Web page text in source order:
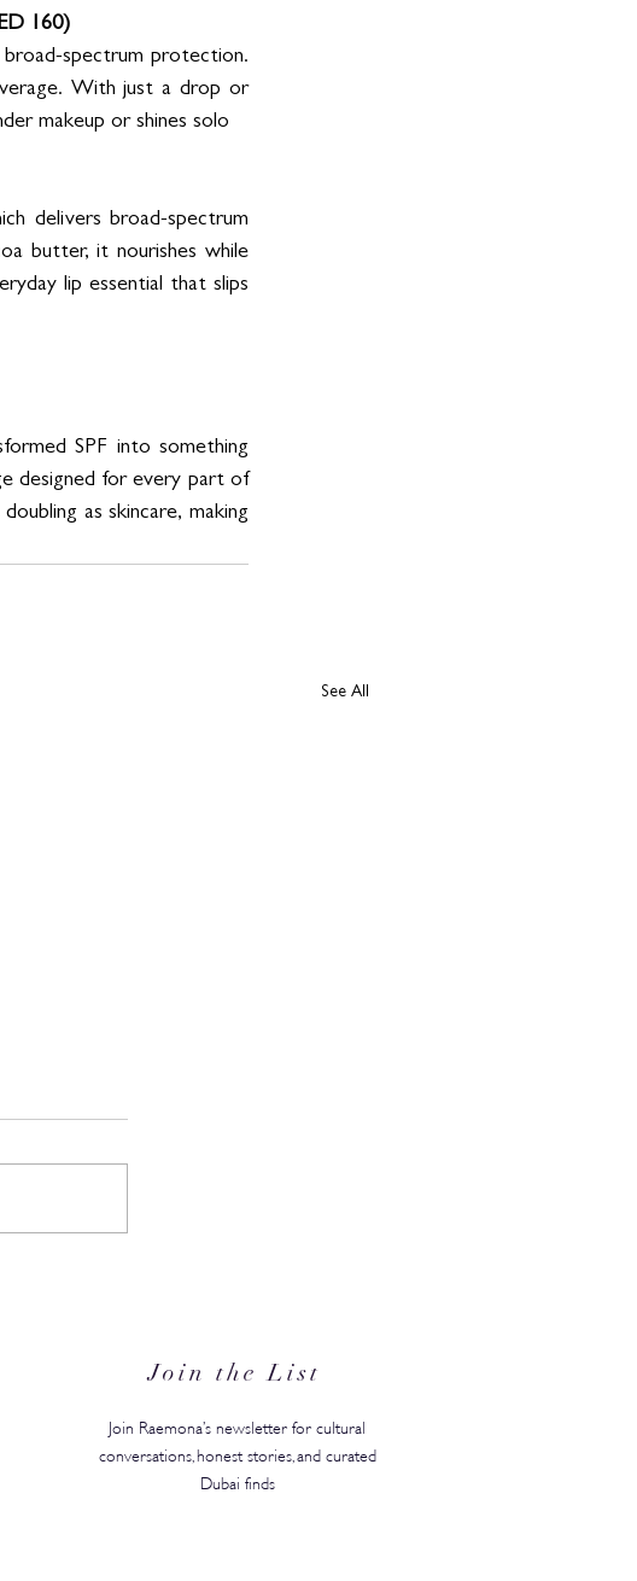
160)
spectrum protection.
With just a drop or
makeup or shines solo
delivers broad-spectrum
butter, it nourishes while
lip essential that slips
SPF into something
designed for every part of
as skincare, making
See All
Join the List
Join Raemona’s newsletter for cultural
conversations, honest stories, and curated
Dubai finds